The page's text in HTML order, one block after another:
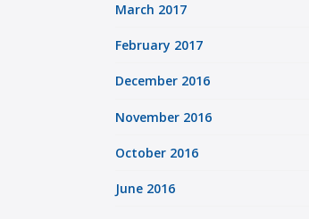
March 2017
February 2017
December 2016
November 2016
October 2016
June 2016